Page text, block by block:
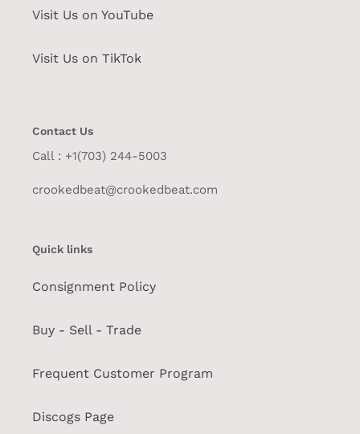
Visit Us on YouTube
Visit Us on TikTok
Contact Us
Call : +1(703) 244-5003
crookedbeat@crookedbeat.com
Quick links
Consignment Policy
Buy - Sell - Trade
Frequent Customer Program
Discogs Page